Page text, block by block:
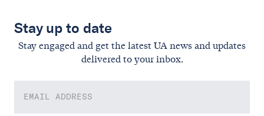
Stay up to date
Stay engaged and get the latest UA news and updates
delivered to your inbox.